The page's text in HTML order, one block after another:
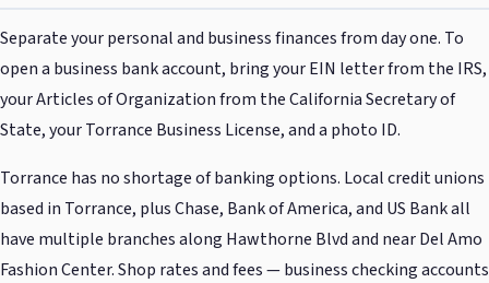
Separate your personal and business finances from day one. To
open a business bank account, bring your EIN letter from the IRS,
your Articles of Organization from the California Secretary of
State, your Torrance Business License, and a photo ID.
Torrance has no shortage of banking options. Local credit unions
based in Torrance, plus Chase, Bank of America, and US Bank all
have multiple branches along Hawthorne Blvd and near Del Amo
Fashion Center. Shop rates and fees — business checking accounts